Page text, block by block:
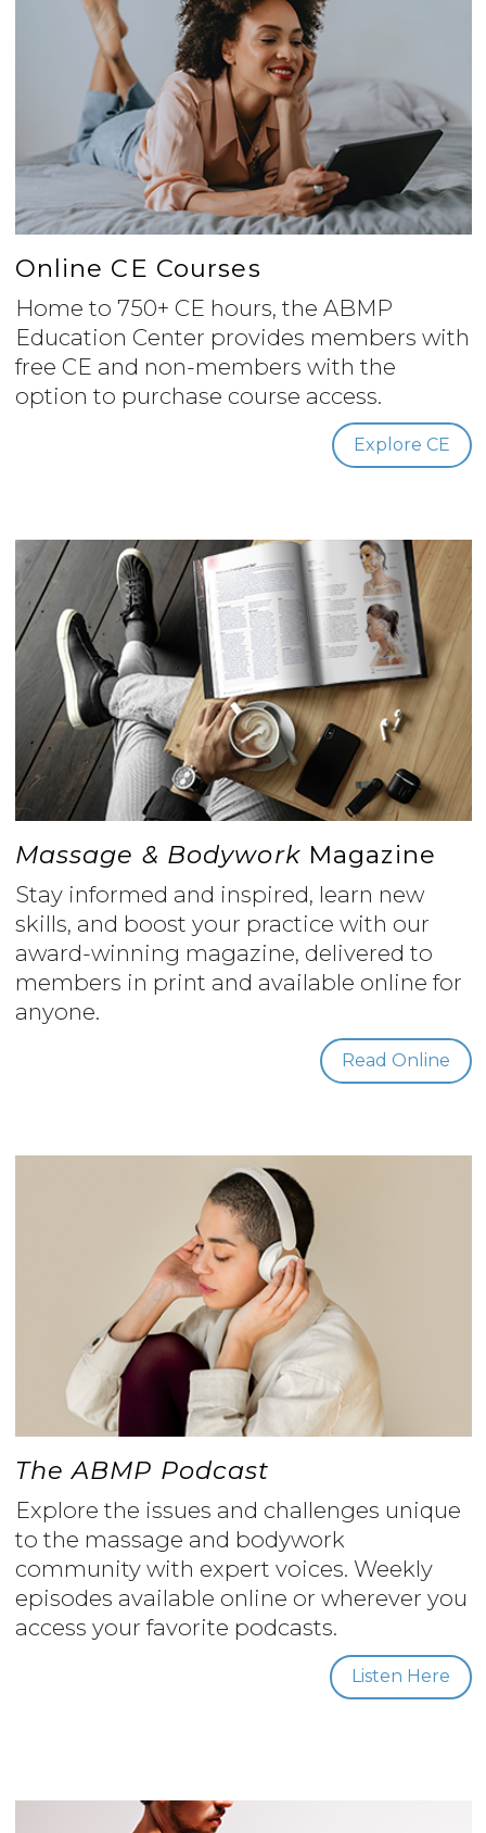
Online CE Courses
Home to 750+ CE hours, the ABMP
Education Center provides members with
free CE and non-members with the
option to purchase course access.
Explore CE
Massage & BodyworkMagazine
Stay informed and inspired, learn new
skills, and boost your practice with our
award-winning magazine, delivered to
members in print and available online for
anyone.
Read Online
The ABMP Podcast
Explore the issues and challenges unique
to the massage and bodywork
community with expert voices. Weekly
episodes available online or wherever you
access your favorite podcasts.
Listen Here